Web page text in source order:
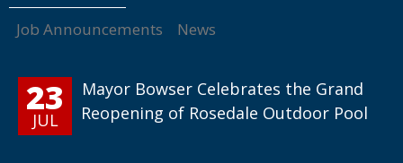
Job Announcements News
23
JUL
Mayor Bowser Celebrates the Grand
Reopening of Rosedale Outdoor Pool